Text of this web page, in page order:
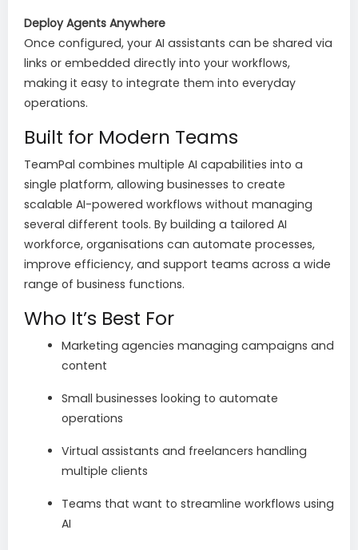
Deploy Agents Anywhere
Once configured, your AI assistants can be shared via
links or embedded directly into your workflows,
making it easy to integrate them into everyday
operations.
Built for Modern Teams
TeamPal combines multiple AI capabilities into a
single platform, allowing businesses to create
scalable AI-powered workflows without managing
several different tools. By building a tailored AI
workforce, organisations can automate processes,
improve efficiency, and support teams across a wide
range of business functions.
Who It’s Best For
Marketing agencies managing campaigns and
content
Small businesses looking to automate
operations
Virtual assistants and freelancers handling
multiple clients
Teams that want to streamline workflows using
AI